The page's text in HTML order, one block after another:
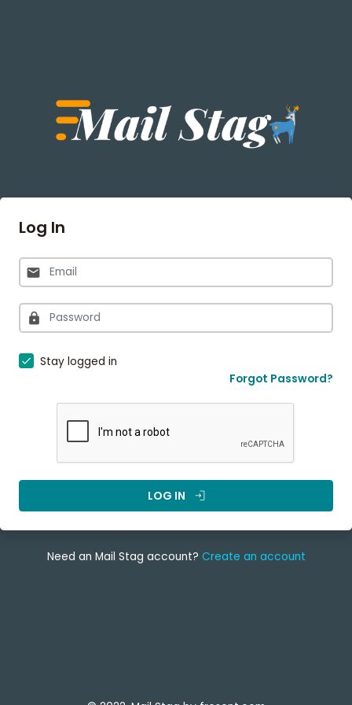
Log In
Stay logged in
Forgot Password?
LOG IN login
Need an Mail Stag account? Create an account